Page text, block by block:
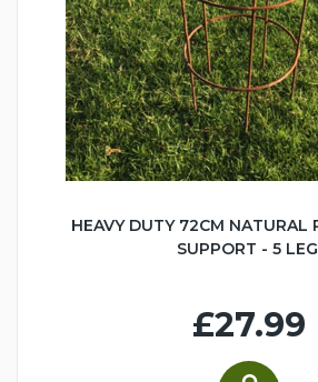
HEAVY DUTY 72CM NATURAL
SUPPORT - 5
£27.99